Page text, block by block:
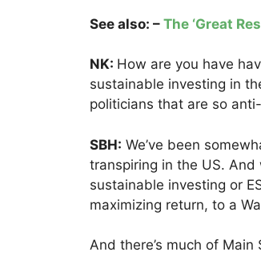
See also: – The ‘Great
NK: How are you have
sustainable investing in
politicians that are so
SBH: We’ve been
transpiring in the US.
sustainable investing or
maximizing return, to a
And there’s much of